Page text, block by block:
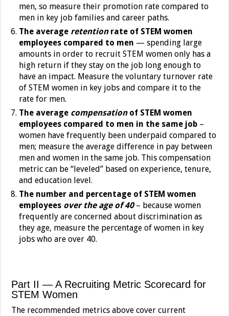
men, so measure their promotion rate compared to
men in key job families and career paths.
The average retentionrate of STEM women
employees compared to men — spending large
amounts in order to recruit STEM women only has a
high return if they stay on the job long enough to
have an impact. Measure the voluntary turnover rate
of STEM women in key jobs and compare it to the
rate for men.
The average compensationof STEM women
employees compared to men in the same job –
women have frequently been underpaid compared to
men; measure the average difference in pay between
men and women in the same job. This compensation
metric can be “leveled” based on experience, tenure,
and education level.
The number and percentage of STEM women
employees over the age of 40 – because women
frequently are concerned about discrimination as
they age, measure the percentage of women in key
jobs who are over 40.
Part II — A Recruiting Metric Scorecard for
STEM Women
The recommended metrics above cover current